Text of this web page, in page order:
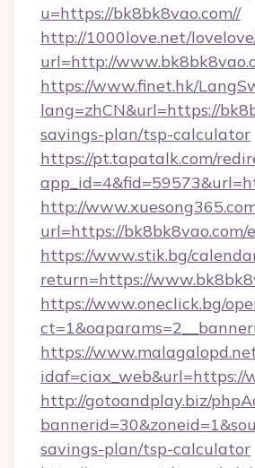
u=https://bk8bk8vao.com//
http://1000love.net/
url=http://
https://www.finet.hk/
lang=zhCN&url=https://
savings-plan/tsp-calculator
https://pt.tapatalk.com/
http://
url=https://
https://www.stik.bg/
return=https://
https://www.oneclick.bg/
https://
idaf=ciax_web&url=https://
http://gotoandplay.biz/
savings-plan/tsp-calculator